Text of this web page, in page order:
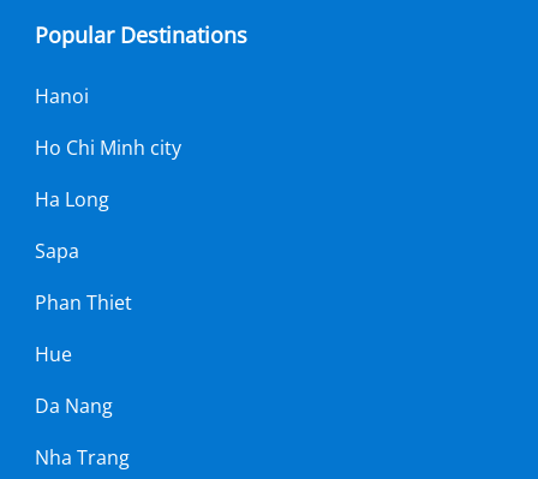
Popular Destinations
Hanoi
Ho Chi Minh city
Ha Long
Sapa
Phan Thiet
Hue
Da Nang
Nha Trang